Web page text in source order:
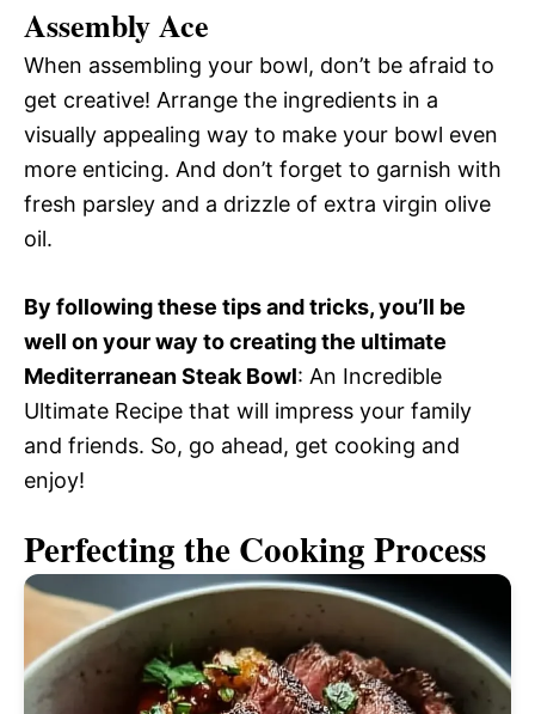
Assembly Ace
When assembling your bowl, don’t be afraid to
get creative! Arrange the ingredients in a
visually appealing way to make your bowl even
more enticing. And don’t forget to garnish with
fresh parsley and a drizzle of extra virgin olive
oil.
By following these tips and tricks, you’ll be
well on your way to creating the ultimate
Mediterranean Steak Bowl: An Incredible
Ultimate Recipe that will impress your family
and friends. So, go ahead, get cooking and
enjoy!
Perfecting the Cooking Process